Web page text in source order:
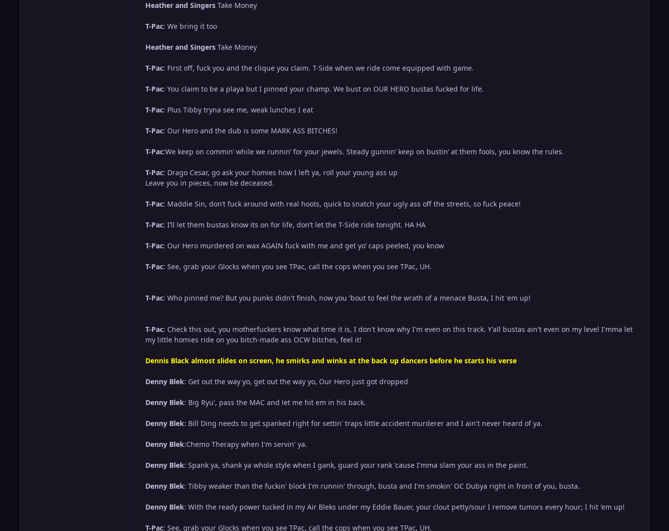
Heather and Singers Take Money
T-Pac: We bring it too
Heather and Singers Take Money
T-Pac: First off, fuck you and the clique you claim. T-Side when we ride come equipped with game.
T-Pac: You claim to be a playa but I pinned your champ. We bust on OUR HERO bustas fucked for life.
T-Pac: Plus Tibby tryna see me, weak lunches I eat
T-Pac: Our Hero and the dub is some MARK ASS BITCHES!
T-Pac:We keep on commin’ while we runnin’ for your jewels. Steady gunnin’ keep on bustin’ at them fools, you know the rules.
T-Pac: Drago Cesar, go ask your homies how I left ya, roll your young ass up
Leave you in pieces, now be deceased.
T-Pac: Maddie Sin, don’t fuck around with real hoots, quick to snatch your ugly ass off the streets, so fuck peace!
T-Pac: I’ll let them bustas know its on for life, don’t let the T-Side ride tonight. HA HA
T-Pac: Our Hero murdered on wax AGAIN fuck with me and get yo’ caps peeled, you know
T-Pac: See, grab your Glocks when you see TPac, call the cops when you see TPac, UH.
T-Pac: Who pinned me? But you punks didn't finish, now you 'bout to feel the wrath of a menace Busta, I hit 'em up!
T-Pac: Check this out, you motherfuckers know what time it is, I don't know why I'm even on this track. Y'all bustas ain't even on my level I'mma let
my little homies ride on you bitch-made ass OCW bitches, feel it!
Dennis Black almost slides on screen, he smirks and winks at the back up dancers before he starts his verse
Denny Blek: Get out the way yo, get out the way yo, Our Hero just got dropped
Denny Blek: Big Ryu', pass the MAC and let me hit em in his back.
Denny Blek: Bill Ding needs to get spanked right for settin' traps little accident murderer and I ain't never heard of ya.
Denny Blek:Chemo Therapy when I'm servin' ya.
Denny Blek: Spank ya, shank ya whole style when I gank, guard your rank 'cause I'mma slam your ass in the paint.
Denny Blek: Tibby weaker than the fuckin' block I'm runnin' through, busta and I'm smokin' OC Dubya right in front of you, busta.
Denny Blek: With the ready power tucked in my Air Bleks under my Eddie Bauer, your clout petty/sour I remove tumors every hour; I hit 'em up!
T-Pac: See, grab your Glocks when you see TPac, call the cops when you see TPac, UH.